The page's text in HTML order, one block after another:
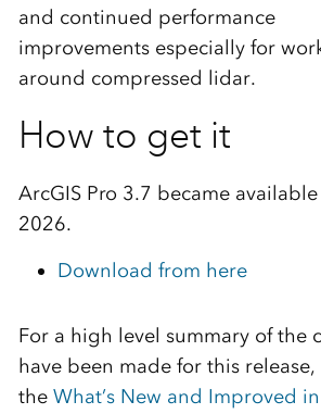
and continued performance
improvements especially for
around compressed lidar.
How to get it
ArcGIS Pro 3.7 became
2026.
Download from here
For a high level summary of the
have been made for this
the What’s New and Improved